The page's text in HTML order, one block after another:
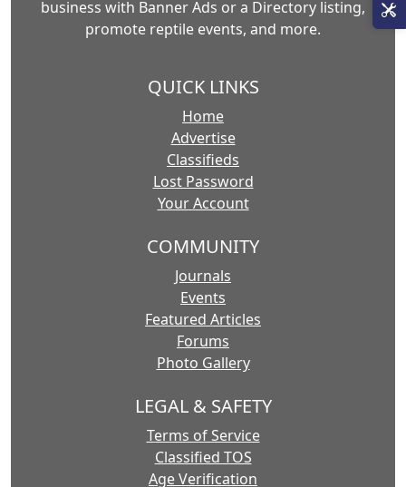
business with Banner Ads or a Directory listing,
promote reptile events, and more.
QUICK LINKS
Home
Advertise
Classifieds
Lost Password
Your Account
COMMUNITY
Journals
Events
Featured Articles
Forums
Photo Gallery
LEGAL & SAFETY
Terms of Service
Classified TOS
Age Verification